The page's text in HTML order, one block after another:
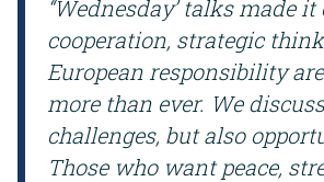
“Wednesday’ talks made
cooperation, strategic
European responsibility
more than ever. We
challenges, but also
Those who want peace,